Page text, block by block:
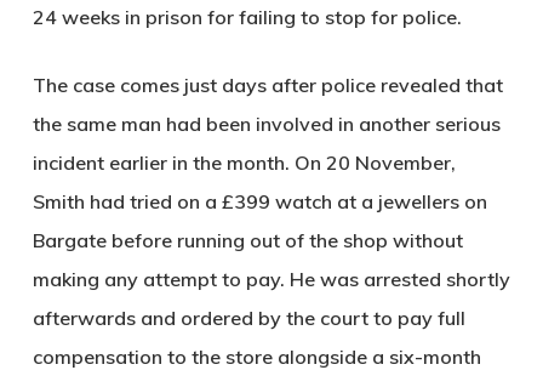
24 weeks in prison for failing to stop for police.
The case comes just days after police revealed that
the same man had been involved in another serious
incident earlier in the month. On 20 November,
Smith had tried on a £399 watch at a jewellers on
Bargate before running out of the shop without
making any attempt to pay. He was arrested shortly
afterwards and ordered by the court to pay full
compensation to the store alongside a six-month